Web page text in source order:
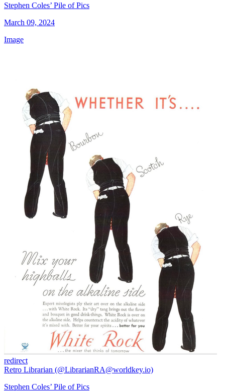
Stephen Coles’ Pile of Pics
March 09, 2024
Image
redirect
Retro Librarian (@LibrarianRA@worldkey.io)
Stephen Coles’ Pile of Pics